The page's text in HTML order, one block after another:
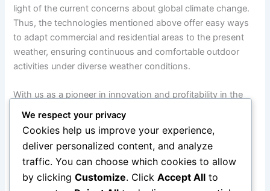
light of the current concerns about global climate change.
Thus, the technologies mentioned above offer easy ways
to adapt commercial and residential areas to the present
weather, ensuring continuous and comfortable outdoor
activities under diverse weather conditions.
With us as a pioneer in innovation and profitability in the
outdoor business, there is a growing demand to build
adaptable and lasting architectural solutions for the
territories. With a well-established brand, superior fabrics,
cutting-edge retractable technology, and top-notch
customer support, LITRA Group is poised to provide its
customers with the greatest possible value and service
We respect your privacy
Cookies help us improve your experience,
deliver personalized content, and analyze
traffic. You can choose which cookies to allow
by clicking Customize. Click Accept All to